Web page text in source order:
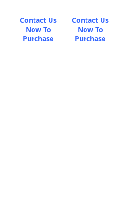
Contact Us
Now To
Purchase
Contact Us
Now To
Purchase